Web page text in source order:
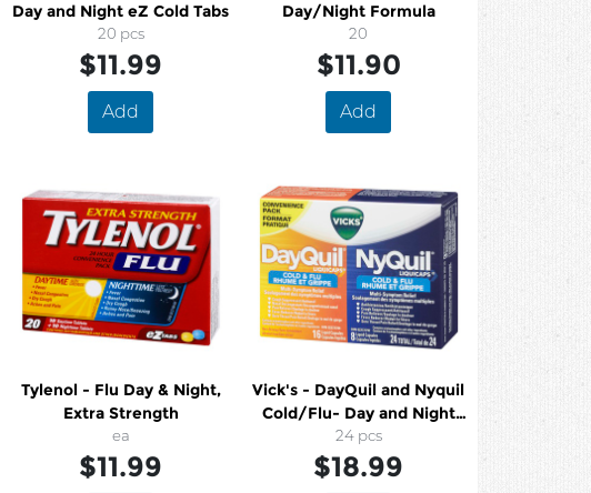
Day and Night eZ Cold Tabs
20 pcs
$11.99
Add
Day/Night Formula
20
$11.90
Add
Tylenol - Flu Day & Night,
Extra Strength
ea
$11.99
Vick's - DayQuil and Nyquil
Cold/Flu- Day and Night
Formula
24 pcs
$18.99